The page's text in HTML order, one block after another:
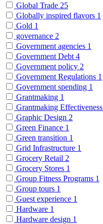
Global Trade 25
Globally inspired flavors 1
Gold 1
governance 2
Government agencies 1
Government Debt 4
Government policy 2
Government Regulations 1
Government spending 1
Grantmaking 1
Grantmaking Effectiveness
Graphic Design 2
Green Finance 1
Green transition 1
Grid Infrastructure 1
Grocery Retail 2
Grocery Stores 1
Group Fitness Programs 1
Group tours 1
Guest experience 1
Hardware 1
Hardware design 1